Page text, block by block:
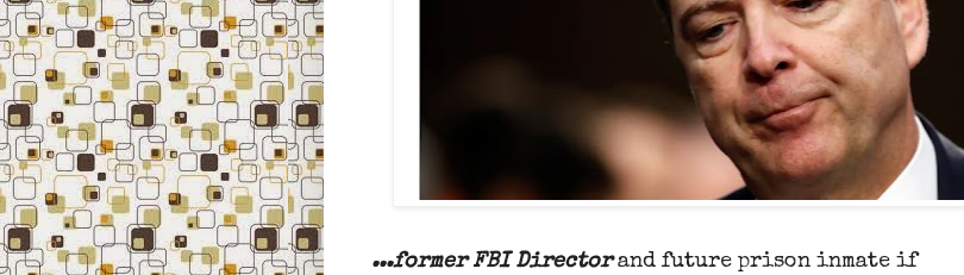
...former FBI Directorand future prison inmate if